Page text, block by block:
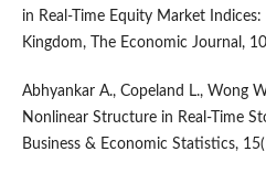
in Real-Time Equity Market
Kingdom, The Economic Journal,
Abhyankar A., Copeland L., Wong
Nonlinear Structure in Real-Time
Business & Economic Statistics,